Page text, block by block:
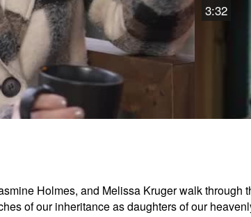
3:32
2:47
Holmes, and Melissa Kruger walk
of our inheritance as daughters of our